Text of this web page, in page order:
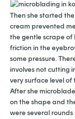
Then she started
cream prevented
the gentle scrape of
friction in the
some pressure.
involves not cutting
very surface level of
After she
on the shape and
were several